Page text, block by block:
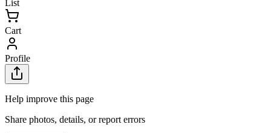
List
Cart
Profile
Help improve this page
Share photos, details, or report errors